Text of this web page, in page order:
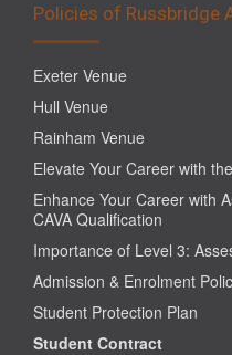
Policies of Russbridge
Exeter Venue
Hull Venue
Rainham Venue
Elevate Your Career with
Enhance Your Career with
CAVA Qualification
Importance of Level 3:
Admission & Enrolment
Student Protection Plan
Student Contract